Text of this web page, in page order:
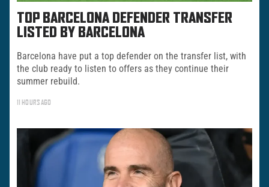
TOP BARCELONA DEFENDER TRANSFER
LISTED BY BARCELONA
Barcelona have put a top defender on the transfer list, with
the club ready to listen to offers as they continue their
summer rebuild.
11 HOURS AGO